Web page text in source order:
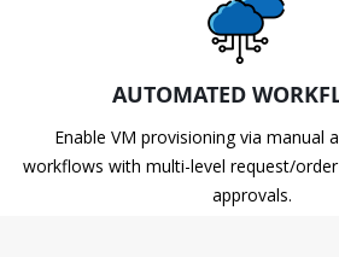
AUTOMATED
Enable VM provisioning via manual
workflows with multi-level request/
approvals.